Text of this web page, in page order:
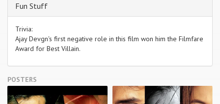
Fun Stuff
Trivia:
Ajay Devgn's first negative role in this film won him the Filmfare
Award for Best Villain.
POSTERS